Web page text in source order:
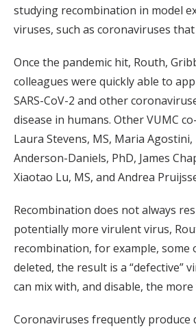
studying recombination in model
viruses, such as coronaviruses
Once the pandemic hit, Routh,
colleagues were quickly able to
SARS-CoV-2 and other
disease in humans. Other VUMC
Laura Stevens, MS, Maria Agostini,
Anderson-Daniels, PhD, James
Xiaotao Lu, MS, and Andrea
Recombination does not always
potentially more virulent virus,
recombination, for example, some
deleted, the result is a “defective”
can mix with, and disable, the
Coronaviruses frequently produce